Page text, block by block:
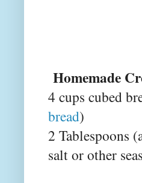
Homemade
4 cups cubed
bread)
2 Tablespoons
salt or other